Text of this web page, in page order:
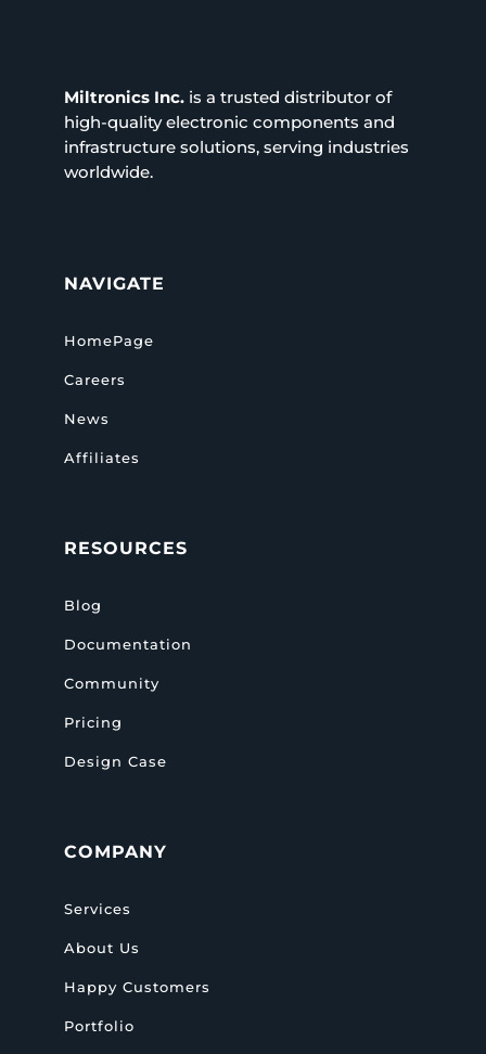
Miltronics Inc.is a trusted distributor of
high-quality electronic components and
infrastructure solutions, serving industries
worldwide.
NAVIGATE
HomePage
Careers
News
Affiliates
RESOURCES
Blog
Documentation
Community
Pricing
Design Case
COMPANY
Services
About Us
Happy Customers
Portfolio